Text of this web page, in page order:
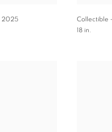
2025
Collectible
18 in.